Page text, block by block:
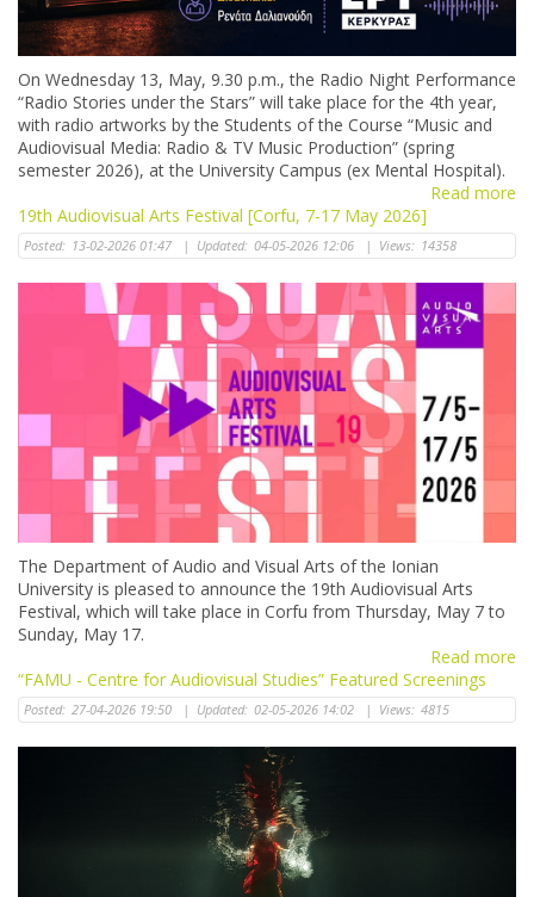
Οn Wednesday 13, May, 9.30 p.m., the Radio Night Performance
“Radio Stories under the Stars” will take place for the 4th year,
with radio artworks by the Students of the Course “Music and
Audiovisual Media: Radio & TV Music Production” (spring
semester 2026), at the University Campus (ex Mental Hospital).
Read more
19th Audiovisual Arts Festival [Corfu, 7-17 May 2026]
Posted: 13-02-2026 01:47 | Updated: 04-05-2026 12:06 | Views: 14358
The Department of Audio and Visual Arts of the Ionian
University is pleased to announce the 19th Audiovisual Arts
Festival, which will take place in Corfu from Thursday, May 7 to
Sunday, May 17.
Read more
“FAMU - Centre for Audiovisual Studies” Featured Screenings
Posted: 27-04-2026 19:50 | Updated: 02-05-2026 14:02 | Views: 4815